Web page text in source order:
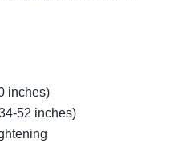
inches)
52 inches)